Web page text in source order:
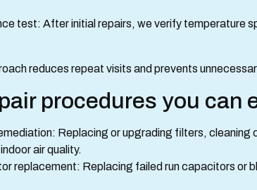
test: After initial repairs, we verify temperature
reduces repeat visits and prevents
procedures you can
Replacing or upgrading filters,
air quality.
replacement: Replacing failed run capacitors or